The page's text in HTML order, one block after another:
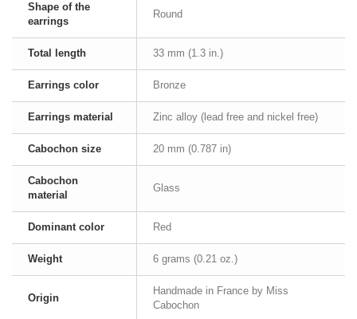
Shape of the
earrings
Round
Total length 33 mm (1.3 in.)
Earrings color Bronze
Earrings material Zinc alloy (lead free and nickel free)
Cabochon size 20 mm (0.787 in)
Cabochon
material
Glass
Dominant color Red
Weight 6 grams (0.21 oz.)
Origin
Handmade in France by Miss
Cabochon